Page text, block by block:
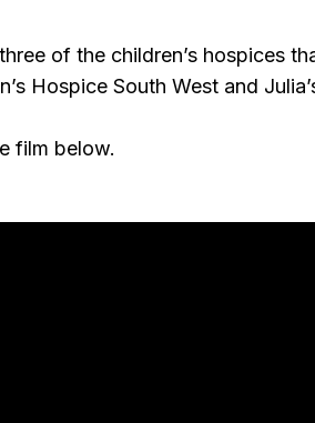
of the children’s hospices
Hospice South West and
film below.